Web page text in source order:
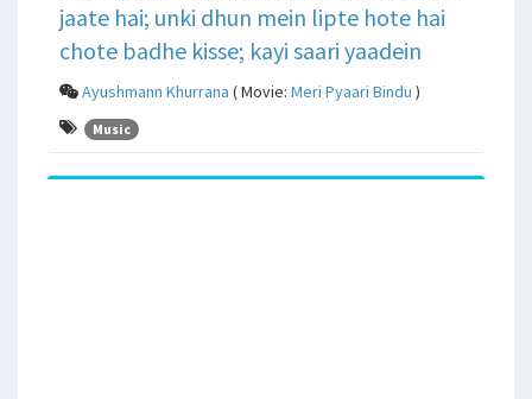
jaate hai; unki dhun mein lipte hote hai
chote badhe kisse; kayi saari yaadein
Ayushmann Khurrana ( Movie: Meri Pyaari Bindu )
Music